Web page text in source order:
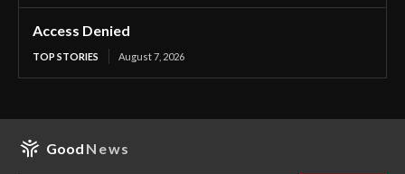
Access Denied
TOP STORIES August 7, 2026
Good News